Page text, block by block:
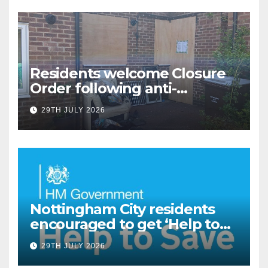
Residents welcome Closure
Order following anti-
social behaviour action in
Oliver Close
29TH JULY 2026
Nottingham City residents
encouraged to get ‘Help to
Save’ through Government
scheme
29TH JULY 2026